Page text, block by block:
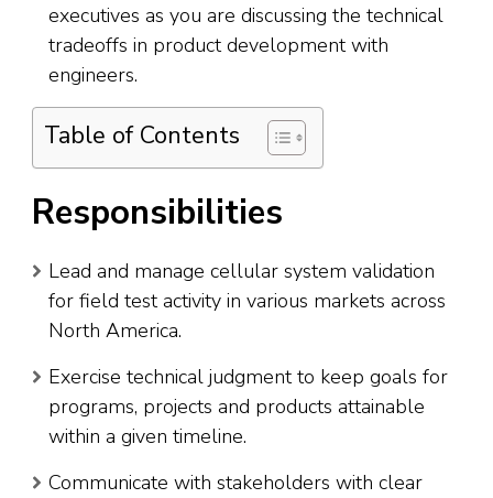
executives as you are discussing the technical
tradeoffs in product development with
engineers.
Table of Contents
Responsibilities
Lead and manage cellular system validation
for field test activity in various markets across
North America.
Exercise technical judgment to keep goals for
programs, projects and products attainable
within a given timeline.
Communicate with stakeholders with clear